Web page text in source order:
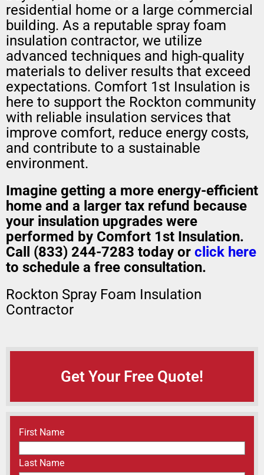
residential home or a large commercial
building. As a reputable spray foam
insulation contractor, we utilize
advanced techniques and high-quality
materials to deliver results that exceed
expectations. Comfort 1st Insulation is
here to support the Rockton community
with reliable insulation services that
improve comfort, reduce energy costs,
and contribute to a sustainable
environment.
Imagine getting a more energy-efficient
home and a larger tax refund because
your insulation upgrades were
performed by Comfort 1st Insulation.
Call (833) 244-7283 today or click here
to schedule a free consultation.
Rockton Spray Foam Insulation
Contractor
Get Your Free Quote!
Name(Required)
First Name
Last Name